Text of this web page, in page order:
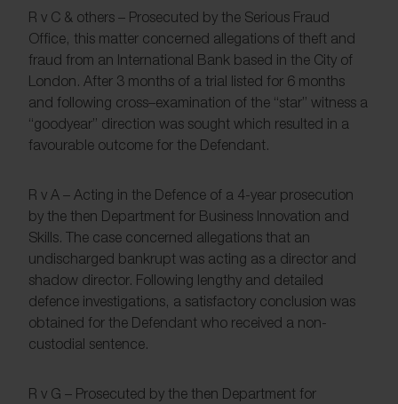
R v C & others – Prosecuted by the Serious Fraud
Office, this matter concerned allegations of theft and
fraud from an International Bank based in the City of
London. After 3 months of a trial listed for 6 months
and following cross–examination of the “star” witness a
“goodyear” direction was sought which resulted in a
favourable outcome for the Defendant.
R v A – Acting in the Defence of a 4-year prosecution
by the then Department for Business Innovation and
Skills. The case concerned allegations that an
undischarged bankrupt was acting as a director and
shadow director. Following lengthy and detailed
defence investigations, a satisfactory conclusion was
obtained for the Defendant who received a non-
custodial sentence.
R v G – Prosecuted by the then Department for